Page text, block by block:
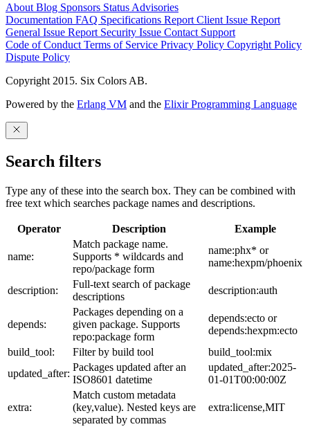
About Blog Sponsors Status Advisories
Documentation FAQ Specifications Report Client Issue Report
General Issue Report Security Issue Contact Support
Code of Conduct Terms of Service Privacy Policy Copyright Policy
Dispute Policy
Copyright 2015. Six Colors AB.
Powered by the Erlang VM and the Elixir Programming Language
Search filters
Type any of these into the search box. They can be combined with
free text which searches package names and descriptions.
Operator Description Example
name:
Match package name.
Supports * wildcards and
repo/package form
name:phx* or
name:hexpm/phoenix
description:
Full-text search of package
descriptions
description:auth
depends:
Packages depending on a
given package. Supports
repo:package form
depends:ecto or
depends:hexpm:ecto
build_tool:
Filter by build tool
build_tool:mix
updated_after:
Packages updated after an
ISO8601 datetime
updated_after:2025-
01-01T00:00:00Z
extra:
Match custom metadata
(key,value). Nested keys are
separated by commas
extra:license,MIT